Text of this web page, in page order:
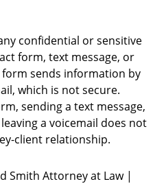
confidential or sensitive
form, text message, or
sends information by
which is not secure.
sending a text message,
a voicemail does not
client relationship.
Smith Attorney at Law |